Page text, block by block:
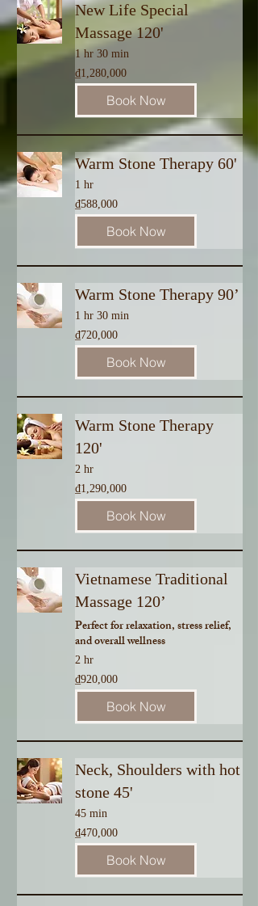
New Life Special
Massage 120'
1 hr 30 min
1,280,000
Vietnamese
dong
₫1,280,000
Book Now
Warm Stone Therapy 60'
1 hr
588,000
Vietnamese
dong
₫588,000
Book Now
Warm Stone Therapy 90’
1 hr 30 min
720,000
Vietnamese
dong
₫720,000
Book Now
Warm Stone Therapy
120'
2 hr
1,290,000
Vietnamese
dong
₫1,290,000
Book Now
Vietnamese Traditional
Massage 120’
Perfect for relaxation, stress relief,
and overall wellness
2 hr
920,000
Vietnamese
dong
₫920,000
Book Now
Neck, Shoulders with hot
stone 45'
45 min
470,000
Vietnamese
dong
₫470,000
Book Now